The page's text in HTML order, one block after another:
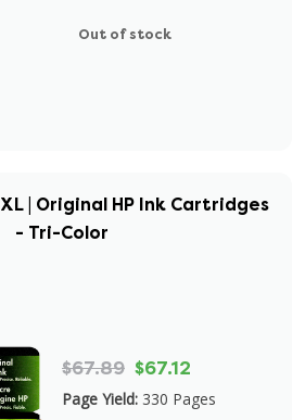
Out of stock
| Original HP Ink Cartridges
- Tri-Color
$67.89 $67.12
Page Yield: 330 Pages